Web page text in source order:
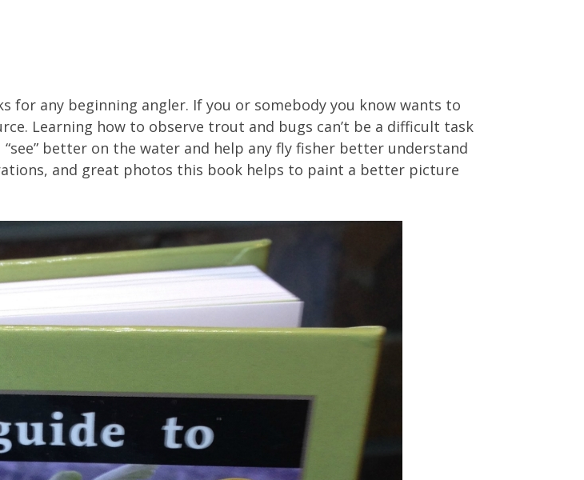
for any beginning angler. If you or somebody you know wants to
Learning how to observe trout and bugs can’t be a difficult task
better on the water and help any fly fisher better understand
and great photos this book helps to paint a better picture